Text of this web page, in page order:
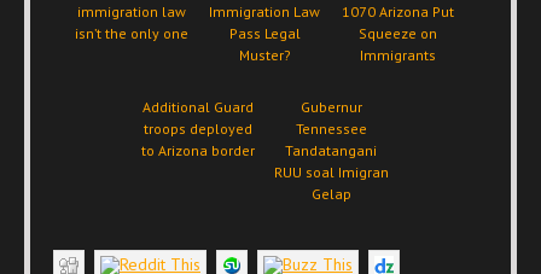
immigration law
isn’t the only one
Immigration Law
Pass Legal
Muster?
1070 Arizona Put
Squeeze on
Immigrants
Additional Guard
troops deployed
to Arizona border
Gubernur
Tennessee
Tandatangani
RUU soal Imigran
Gelap